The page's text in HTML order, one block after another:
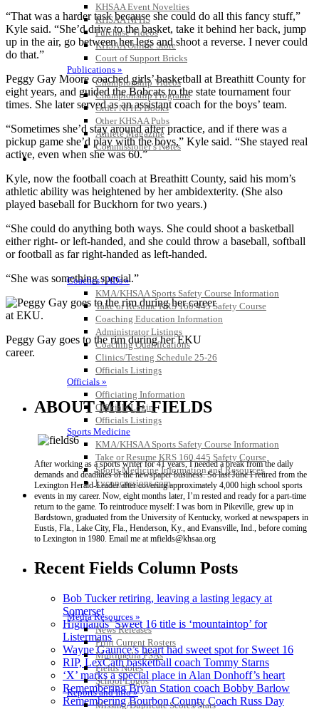
KHSAA Event Novelties
KHSAA NFHS
Purchase Videos
KHSAA Online Store
Court of Support Bricks
Publications »
Championship Videos
Championship Programs
Order NFHS Books
Other KHSAA Pubs
Athlete Magazine
Commissioner’s Notes
COACHES / ADS / OFFICIALS / SPORTS MEDICINE
Coaches / ADs »
KMA/KHSAA Sports Safety Course Information
Take or Resume KRS 160.445 Safety Course
Coaching Education Information
Administrator Listings
Coaching Qualifications
Clinics/Testing Schedule 25-26
Officials Listings
Officials »
Officiating Information
Officials Login
Officials Listings
Sports Medicine
KMA/KHSAA Sports Safety Course Information
Take or Resume KRS 160.445 Safety Course
Sports Medicine Information and Resources
kyconcussions.com
MEDIA / REPORTS / STATISTICS / RECORDS
Media Resources »
News Releases
Print Current Rosters
Multimedia PSAs
Fields Notes
School Logos
Reports and Info »
Missing/Duplicate Scores/Stats
“That was a harder task because she could do all this fancy stuff,”
Kyle said. “She’d drive to the basket, take it behind her back, jump
up in the air, go between her legs and shoot a reverse. I never could
do that.”
Peggy Gay Moore coached girls’ basketball at Breathitt County for
eight years, and guided the Bobcats to the state tournament four
times. She later served as an assistant coach for the boys’ team.
“Sometimes she’d stay around after practice, and if there was a
pickup game she’d play with the boys,” Kyle said. “She stayed real
active, even when she was 60.”
Kyle, now the football coach at Breathitt County, said his mom’s
athletic ability was heightened by her ambidexterity. (She also
played baseball for Buckhorn for two years.)
“She could do anything both ways. She could shoot a basketball
either right- or left-handed, and she could throw a baseball, softball
or football as far right-handed as left-handed.
“She was something special.”
Peggy Gay goes to the rim during her EKU
career.
ABOUT MIKE FIELDS
After working as a sports writer for 41 years, I needed a break from the daily
demands and deadlines of the newspaper business. So last June I retired from the
Lexington Herald-Leader after covering approximately 4,000 high school sports
events in my career. Now, eight months later, I’m rested and ready for a part-time
return to the game. To reintroduce myself: I was born in Pikeville, grew up in
Bardstown, graduated from the University of Kentucky, worked at newspapers in
Eustis, Fla., Lake City, Fla., Henderson, Ky., and Evansville, Ind., before coming
to Lexington in 1980. Email me at mfields@khsaa.org
Recent Fields Column Posts
Bob Tucker retiring, leaving a lasting legacy at
Somerset
Highlands’ Sweet 16 title is ‘mountaintop’ for
Listermans
Wayne Gaunce’s heart had sweet spot for Sweet 16
RIP, LexCath basketball coach Tommy Starns
‘X’ marks a special place in Alan Donhoff’s heart
Remembering Bryan Station coach Bobby Barlow
Remembering Bourbon County Coach Russ Day